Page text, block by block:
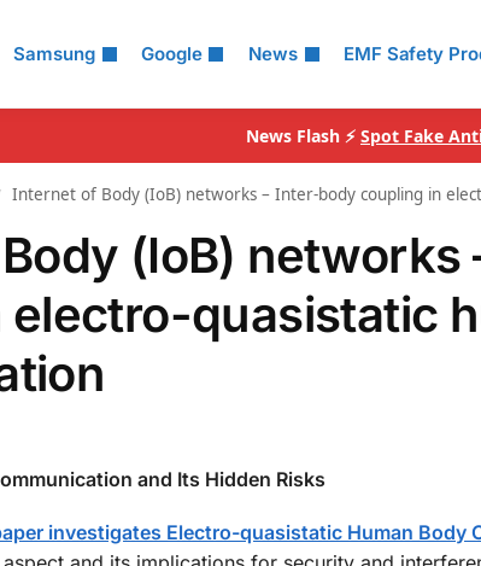
Samsung Google News EMF Safety
News Flash ⚡ Spot Fake
Internet of Body (IoB) networks – Inter-body coupling in
(IoB) networks
electro-quasistatic
and Its Hidden Risks
investigates Electro-quasistatic Human Body